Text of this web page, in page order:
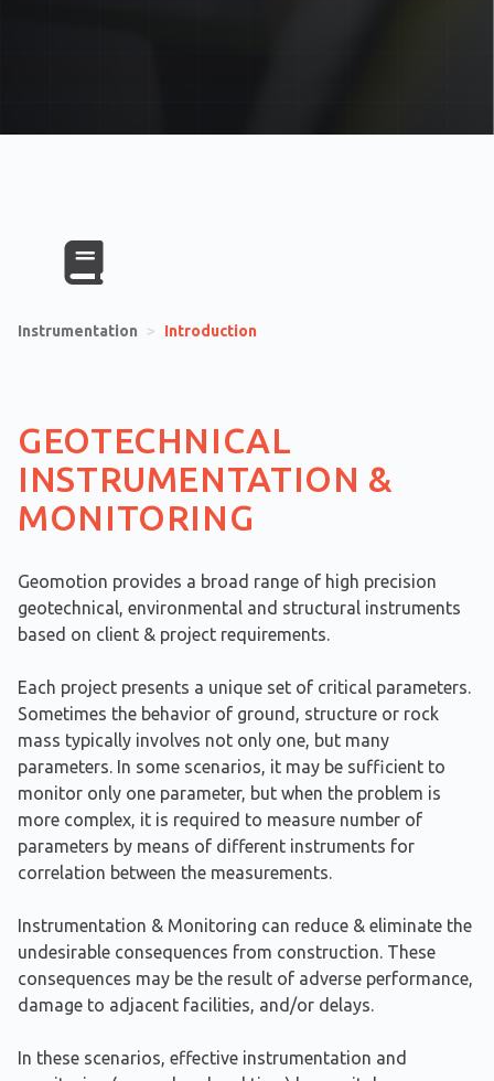
Instrumentation > Introduction
GEOTECHNICAL
INSTRUMENTATION &
MONITORING
Geomotion provides a broad range of high precision
geotechnical, environmental and structural instruments
based on client & project requirements.
Each project presents a unique set of critical parameters.
Sometimes the behavior of ground, structure or rock
mass typically involves not only one, but many
parameters. In some scenarios, it may be sufficient to
monitor only one parameter, but when the problem is
more complex, it is required to measure number of
parameters by means of different instruments for
correlation between the measurements.
Instrumentation & Monitoring can reduce & eliminate the
undesirable consequences from construction. These
consequences may be the result of adverse performance,
damage to adjacent facilities, and/or delays.
In these scenarios, effective instrumentation and